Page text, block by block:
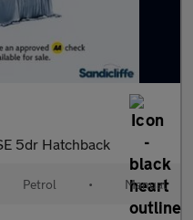
5dr Hatchback
Petrol • Manual